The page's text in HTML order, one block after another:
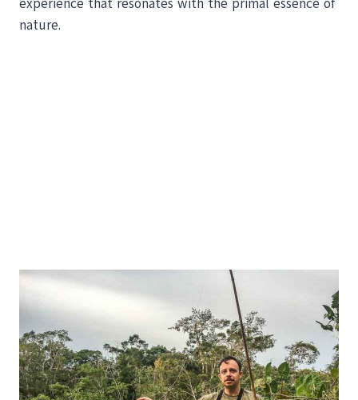
experience that resonates with the primal essence of
nature.